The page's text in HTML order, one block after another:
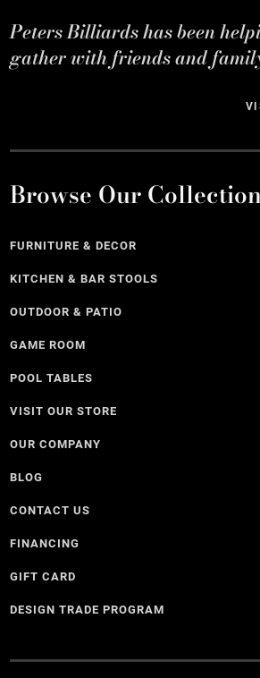
Peters Billiards has been
gather with friends and
Browse Our Collection
FURNITURE & DECOR
KITCHEN & BAR STOOLS
OUTDOOR & PATIO
GAME ROOM
POOL TABLES
VISIT OUR STORE
OUR COMPANY
BLOG
CONTACT US
FINANCING
GIFT CARD
DESIGN TRADE PROGRAM